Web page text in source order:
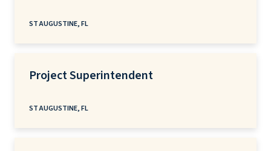
ST AUGUSTINE, FL
Project Superintendent
ST AUGUSTINE, FL